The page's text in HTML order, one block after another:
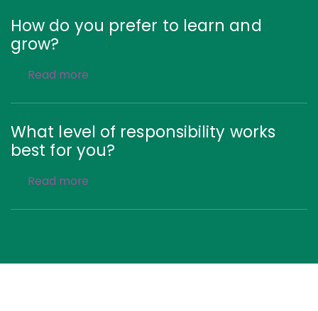
How do you prefer to learn and
grow?
Read more
What level of responsibility works
best for you?
Read more